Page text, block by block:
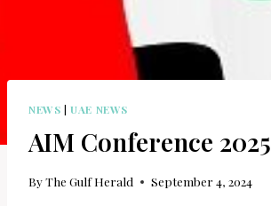
NEWS |UAE NEWS
AIM Conference 2025
ByThe Gulf Herald September 4, 2024